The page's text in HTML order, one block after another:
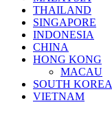
THAILAND
SINGAPORE
INDONESIA
CHINA
HONG KONG
MACAU
SOUTH KOREA
VIETNAM